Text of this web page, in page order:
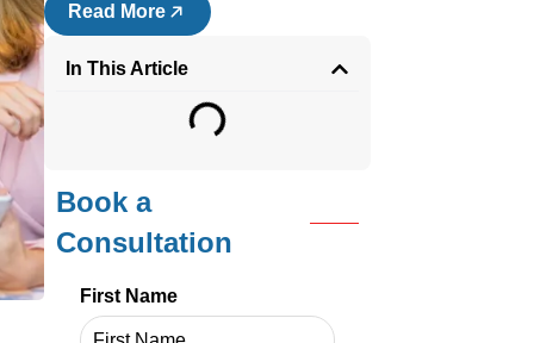
to
Read More
In This Article
Book a
Consultation
First Name